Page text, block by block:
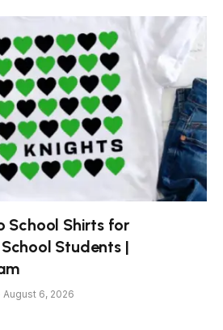
School Shirts for
Students |
August 6, 2026